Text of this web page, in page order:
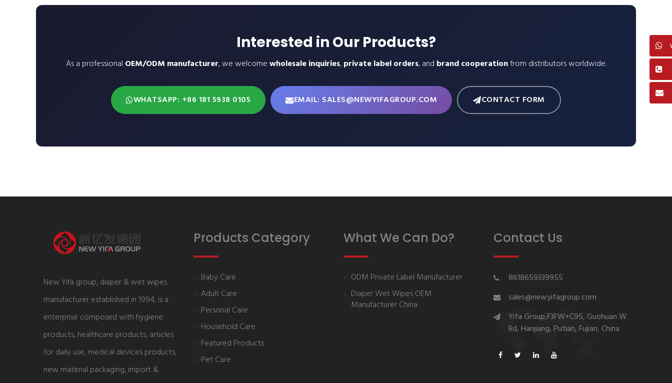
Interested in Our Products?
As a professional OEM/ODM manufacturer, we welcomewholesale inquiries,private label orders, and brand cooperationfrom distributors worldwide.
WHATSAPP: +86 181 5938 0105 EMAIL: SALES@NEWYIFAGROUP.COM CONTACT FORM
New Yifa group, diaper & wet wipes
manufacturer established in 1994, is a
enterprise composed with hygiene
products, healthcare products, articles
for daily use, medical devices products,
new material packaging, import &
Products Category
Baby Care
Adult Care
Personal Care
Household Care
Featured Products
Pet Care
What We Can Do?
ODM Private Label Manufacturer
Diaper Wet Wipes OEM
Manufacturer China
Contact Us
8618659339955
sales@newyifagroup.com
Yifa Group,F3FW+C95, Guohuan W
Rd, Hanjiang, Putian, Fujian, China